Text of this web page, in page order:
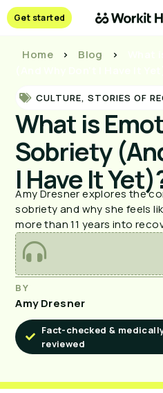
Get started
Home > Blog >
CULTURE,STORIES OF
What is
Sobriety
I Have It
Amy Dresner explores the
sobriety and why she feels
more than 11 years into
BY
Amy Dresner
Fact-checked &
reviewed